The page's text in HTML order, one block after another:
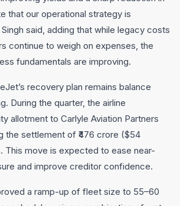
that our operational strategy is
said, adding that while legacy costs
continue to weigh on expenses, the
fundamentals are improving.
recovery plan remains balance
During the quarter, the airline
allotment to Carlyle Aviation Partners
the settlement of ₹476 crore ($54
This move is expected to ease near-
and improve creditor confidence.
a ramp-up of fleet size to 55–60